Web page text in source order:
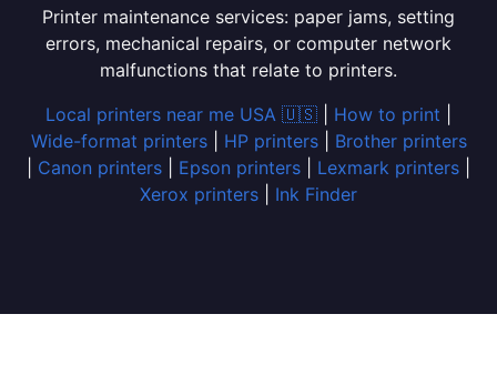
Printer maintenance services: paper jams, setting
errors, mechanical repairs, or computer network
malfunctions that relate to printers.
Local printers near me USA 🇺🇸
How to print
Wide-format printers| HP printers| Brother printers
Canon printers Epson printers Lexmark printers
Xerox printers
Ink Finder